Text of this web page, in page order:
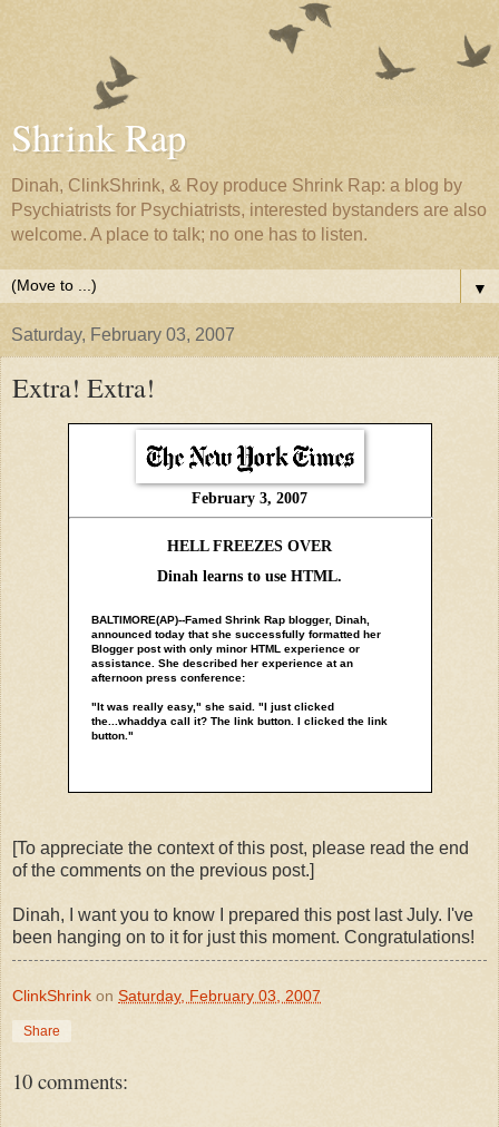
Shrink Rap
Dinah, ClinkShrink, & Roy produce Shrink Rap: a blog by
Psychiatrists for Psychiatrists, interested bystanders are also
welcome. A place to talk; no one has to listen.
▼
Saturday, February 03, 2007
Extra! Extra!
February 3, 2007
HELL FREEZES OVER
Dinah learns to use HTML.
BALTIMORE(AP)--Famed Shrink Rap blogger, Dinah,
announced today that she successfully formatted her
Blogger post with only minor HTML experience or
assistance. She described her experience at an
afternoon press conference:
"It was really easy," she said. "I just clicked
the...whaddya call it? The link button. I clicked the link
button."
[To appreciate the context of this post, please read the end
of the comments on the previous post.]
Dinah, I want you to know I prepared this post last July. I've
been hanging on to it for just this moment. Congratulations!
ClinkShrink on Saturday, February 03, 2007
Share
10 comments: